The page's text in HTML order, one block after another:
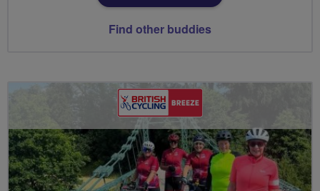
Find other buddies